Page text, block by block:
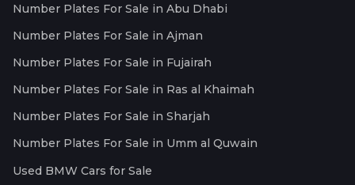
Number Plates For Sale in Abu Dhabi
Number Plates For Sale in Ajman
Number Plates For Sale in Fujairah
Number Plates For Sale in Ras al Khaimah
Number Plates For Sale in Sharjah
Number Plates For Sale in Umm al Quwain
Used BMW Cars for Sale